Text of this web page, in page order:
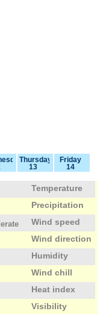
Thursday
13
Friday
14
Temperature
Precipitation
Wind speed
Wind direction
Humidity
Wind chill
Heat index
Visibility